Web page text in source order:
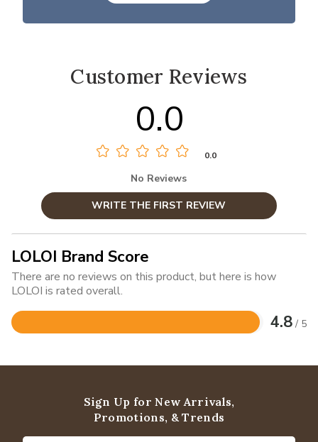
Customer Reviews
0.0
0.0
No Reviews
WRITE THE FIRST REVIEW
LOLOI Brand Score
There are no reviews on this product, but here is how
LOLOI is rated overall.
4.8 / 5
Rated
of
Sign Up for New Arrivals,
Promotions, & Trends